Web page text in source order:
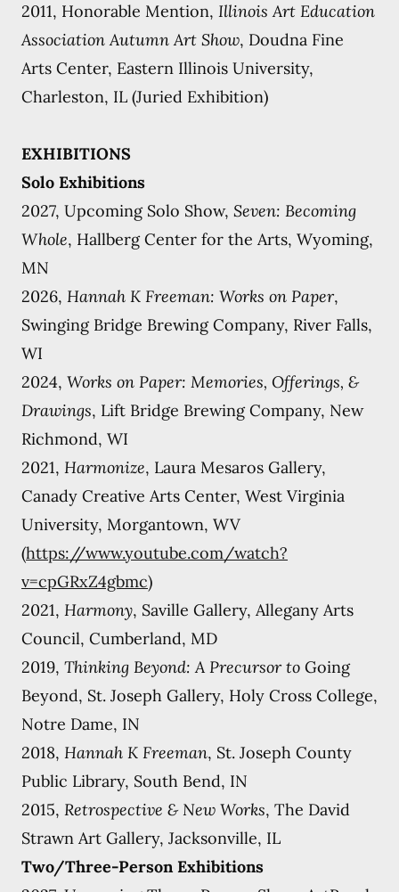
2011, Honorable Mention, Illinois Art Education
Association Autumn Art Show, Doudna Fine
Arts Center, Eastern Illinois University,
Charleston, IL (Juried Exhibition)
EXHIBITIONS
Solo Exhibitions
2027, Upcoming Solo Show, Seven: Becoming
Whole, Hallberg Center for the Arts, Wyoming,
MN
2026, Hannah K Freeman: Works on Paper,
Swinging Bridge Brewing Company, River Falls,
WI
2024, Works on Paper: Memories, Offerings, &
Drawings, Lift Bridge Brewing Company, New
Richmond, WI
2021, Harmonize, Laura Mesaros Gallery,
Canady Creative Arts Center, West Virginia
University, Morgantown, WV
(https://www.youtube.com/watch?
v=cpGRxZ4gbmc)
2021, Harmony, Saville Gallery, Allegany Arts
Council, Cumberland, MD
2019, Thinking Beyond: A Precursor to Going
Beyond, St. Joseph Gallery, Holy Cross College,
Notre Dame, IN
2018, Hannah K Freeman, St. Joseph County
Public Library, South Bend, IN
2015, Retrospective & New Works, The David
Strawn Art Gallery, Jacksonville, IL
Two/Three-Person Exhibitions